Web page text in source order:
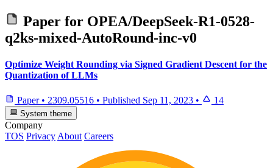
Paper for OPEA/DeepSeek-R1-0528-
q2ks-mixed-AutoRound-inc-v0
Optimize Weight Rounding via Signed Gradient Descent for the
Quantization of LLMs
Paper • 2309.05516 • Published Sep 11, 2023 • 14
System theme
Company
TOS Privacy About Careers